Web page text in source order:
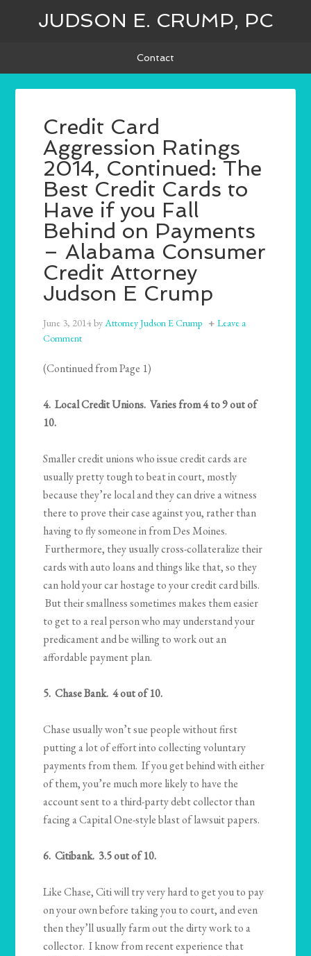
JUDSON E. CRUMP, PC
Contact
Credit Card
Aggression Ratings
2014, Continued: The
Best Credit Cards to
Have if you Fall
Behind on Payments
– Alabama Consumer
Credit Attorney
Judson E Crump
June 3, 2014byAttorney Judson E Crump
Leave a
Comment
(Continued from Page 1)
4. Local Credit Unions. Varies from 4 to 9 out of
10.
Smaller credit unions who issue credit cards are
usually pretty tough to beat in court, mostly
because they’re local and they can drive a witness
there to prove their case against you, rather than
having to fly someone in from Des Moines.
Furthermore, they usually cross-collateralize their
cards with auto loans and things like that, so they
can hold your car hostage to your credit card bills.
But their smallness sometimes makes them easier
to get to a real person who may understand your
predicament and be willing to work out an
affordable payment plan.
5. Chase Bank. 4 out of 10.
Chase usually won’t sue people without first
putting a lot of effort into collecting voluntary
payments from them. If you get behind with either
of them, you’re much more likely to have the
account sent to a third-party debt collector than
facing a Capital One-style blast of lawsuit papers.
6. Citibank. 3.5 out of 10.
Like Chase, Citi will try very hard to get you to pay
on your own before taking you to court, and even
then they’ll usually farm out the dirty work to a
collector. I know from recent experience that